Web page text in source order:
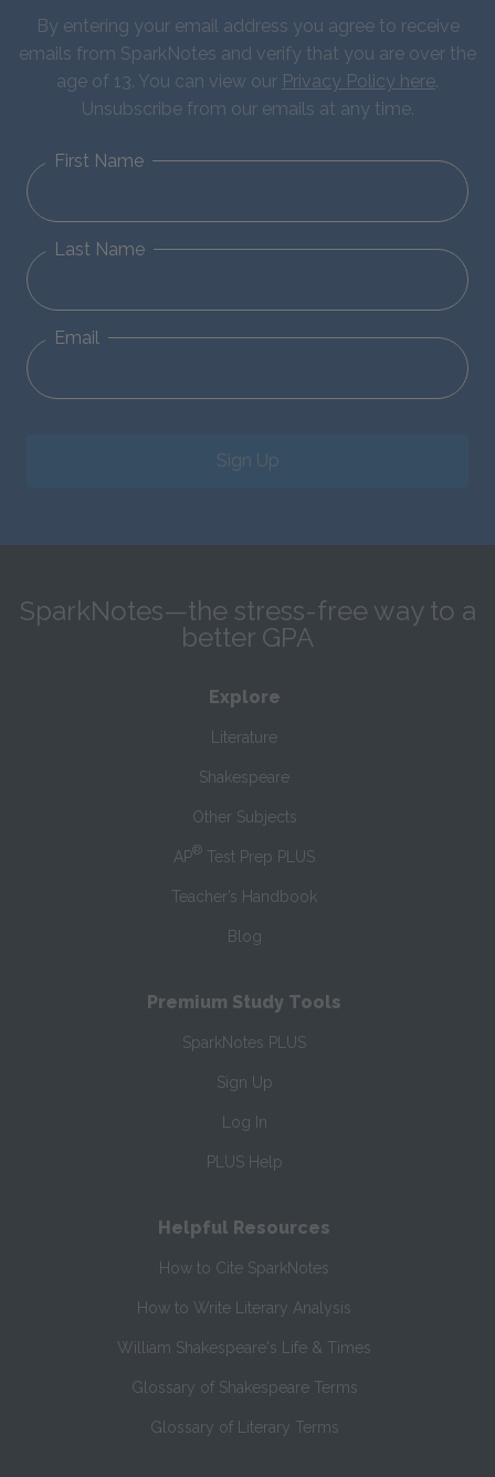
By entering your email address you agree to receive
emails from SparkNotes and verify that you are over the
age of 13. You can view our Privacy Policy here.
Unsubscribe from our emails at any time.
First Name
Last Name
Email
Sign Up
SparkNotes—the stress-free way to a
better GPA
Explore
Literature
Shakespeare
Other Subjects
AP® Test Prep PLUS
Teacher’s Handbook
Blog
Premium Study Tools
SparkNotes PLUS
Sign Up
Log In
PLUS Help
Helpful Resources
How to Cite SparkNotes
How to Write Literary Analysis
William Shakespeare's Life & Times
Glossary of Shakespeare Terms
Glossary of Literary Terms